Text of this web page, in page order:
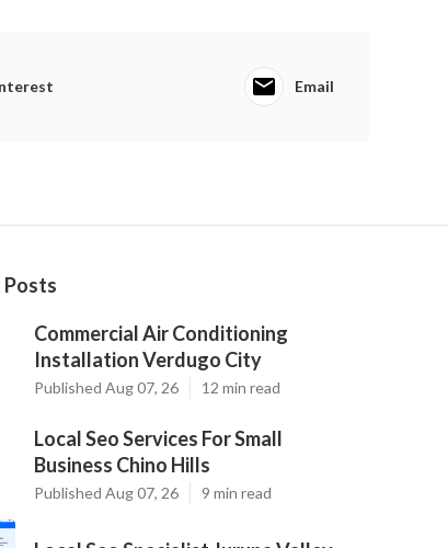
Email
Commercial Air Conditioning
Installation Verdugo City
Published Aug 07, 26 12 min read
Local Seo Services For Small
Business Chino Hills
Published Aug 07, 26 9 min read